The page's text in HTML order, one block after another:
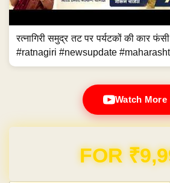
रत्नागिरी समुद्र तट पर पर्यटकों की कार
#ratnagiri #newsupdate
Watch More
Domain & Hosting